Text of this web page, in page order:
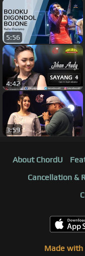
5:56
4:42
3:59
About ChordU
Cancellation &
Made with